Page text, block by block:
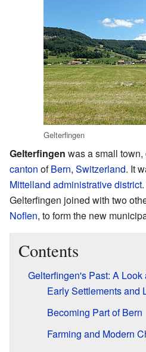
Gelterfingen
Gelterfingen was a small
canton ofBern, Switzerland. It
Mittelland administrative district
Gelterfingen joined with two
Noflen, to form the new
Contents
Gelterfingen's Past: A Look
Early Settlements and
Becoming Part of Bern
Farming and Modern